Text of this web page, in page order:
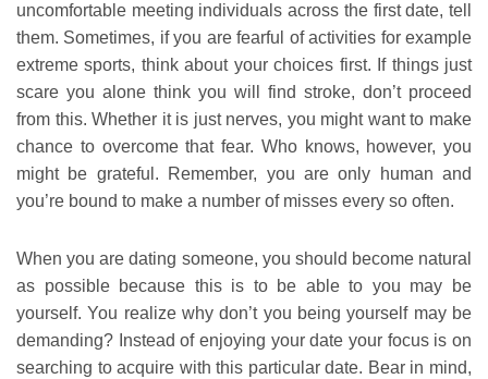
uncomfortable meeting individuals across the first date, tell
them. Sometimes, if you are fearful of activities for example
extreme sports, think about your choices first. If things just
scare you alone think you will find stroke, don’t proceed
from this. Whether it is just nerves, you might want to make
chance to overcome that fear. Who knows, however, you
might be grateful. Remember, you are only human and
you’re bound to make a number of misses every so often.
When you are dating someone, you should become natural
as possible because this is to be able to you may be
yourself. You realize why don’t you being yourself may be
demanding? Instead of enjoying your date your focus is on
searching to acquire with this particular date. Bear in mind,